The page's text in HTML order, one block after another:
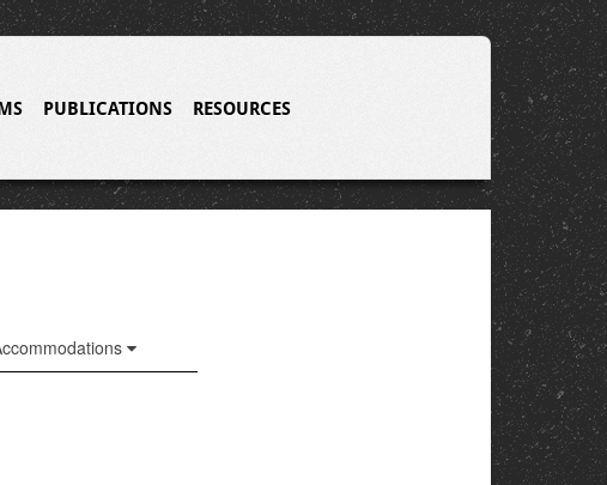
PUBLICATIONS RESOURCES